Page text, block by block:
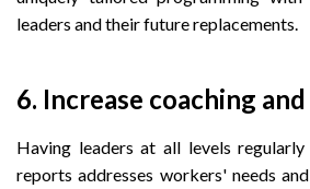
leaders and their future replacements.
6. Increase coaching
Having leaders at all levels
reports addresses workers' needs